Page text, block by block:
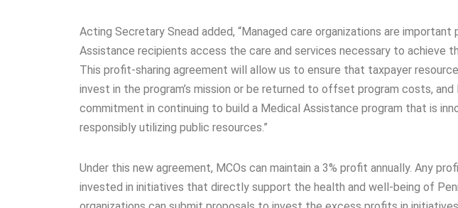
Acting Secretary Snead added, “Managed care organizations are
Assistance recipients access the care and services necessary to achieve
This profit-sharing agreement will allow us to ensure that taxpayer
invest in the program’s mission or be returned to offset program costs,
commitment in continuing to build a Medical Assistance program that is
responsibly utilizing public resources.”
Under this new agreement, MCOs can maintain a 3% profit annually. Any
invested in initiatives that directly support the health and well-being of